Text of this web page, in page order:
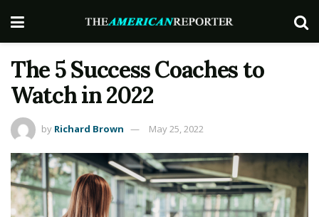
The 5 Success Coaches to
Watch in 2022
by Richard Brown May 25, 2022